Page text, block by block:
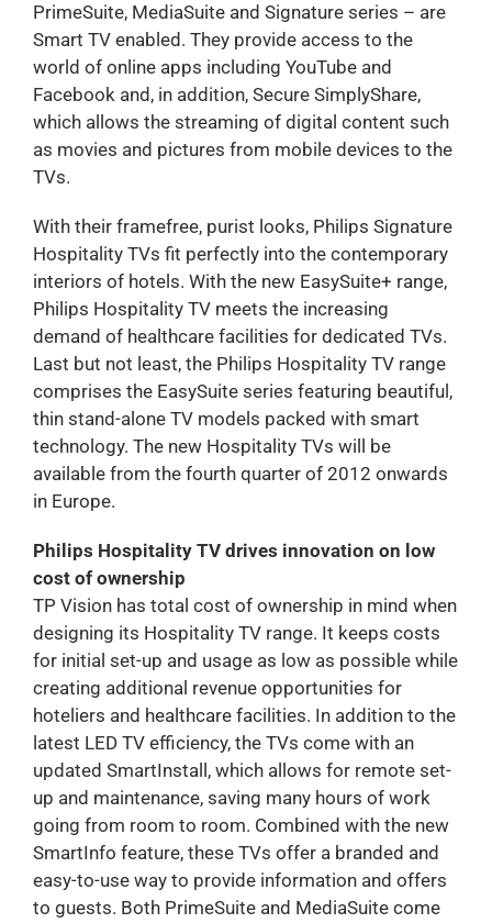
PrimeSuite, MediaSuite and Signature series – are
Smart TV enabled. They provide access to the
world of online apps including YouTube and
Facebook and, in addition, Secure SimplyShare,
which allows the streaming of digital content such
as movies and pictures from mobile devices to the
TVs.
With their framefree, purist looks, Philips Signature
Hospitality TVs fit perfectly into the contemporary
interiors of hotels. With the new EasySuite+ range,
Philips Hospitality TV meets the increasing
demand of healthcare facilities for dedicated TVs.
Last but not least, the Philips Hospitality TV range
comprises the EasySuite series featuring beautiful,
thin stand-alone TV models packed with smart
technology. The new Hospitality TVs will be
available from the fourth quarter of 2012 onwards
in Europe.
Philips Hospitality TV drives innovation on low
cost of ownership
TP Vision has total cost of ownership in mind when
designing its Hospitality TV range. It keeps costs
for initial set-up and usage as low as possible while
creating additional revenue opportunities for
hoteliers and healthcare facilities. In addition to the
latest LED TV efficiency, the TVs come with an
updated SmartInstall, which allows for remote set-
up and maintenance, saving many hours of work
going from room to room. Combined with the new
SmartInfo feature, these TVs offer a branded and
easy-to-use way to provide information and offers
to guests. Both PrimeSuite and MediaSuite come